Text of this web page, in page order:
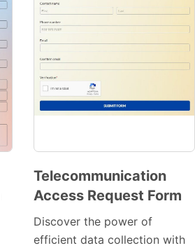
Preview
Telecommunication
Access Request Form
Discover the power of
efficient data collection with